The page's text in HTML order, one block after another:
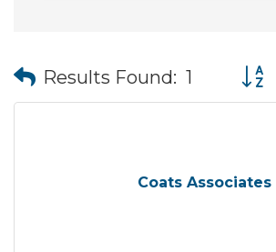
Results Found: 1
Coats Associates